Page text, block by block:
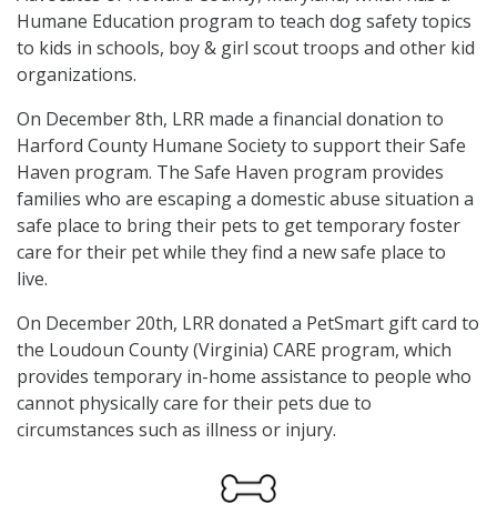
Humane Education program to teach dog safety topics
to kids in schools, boy & girl scout troops and other kid
organizations.
On December 8th, LRR made a financial donation to
Harford County Humane Society to support their Safe
Haven program. The Safe Haven program provides
families who are escaping a domestic abuse situation a
safe place to bring their pets to get temporary foster
care for their pet while they find a new safe place to
live.
On December 20th, LRR donated a PetSmart gift card to
the Loudoun County (Virginia) CARE program, which
provides temporary in-home assistance to people who
cannot physically care for their pets due to
circumstances such as illness or injury.